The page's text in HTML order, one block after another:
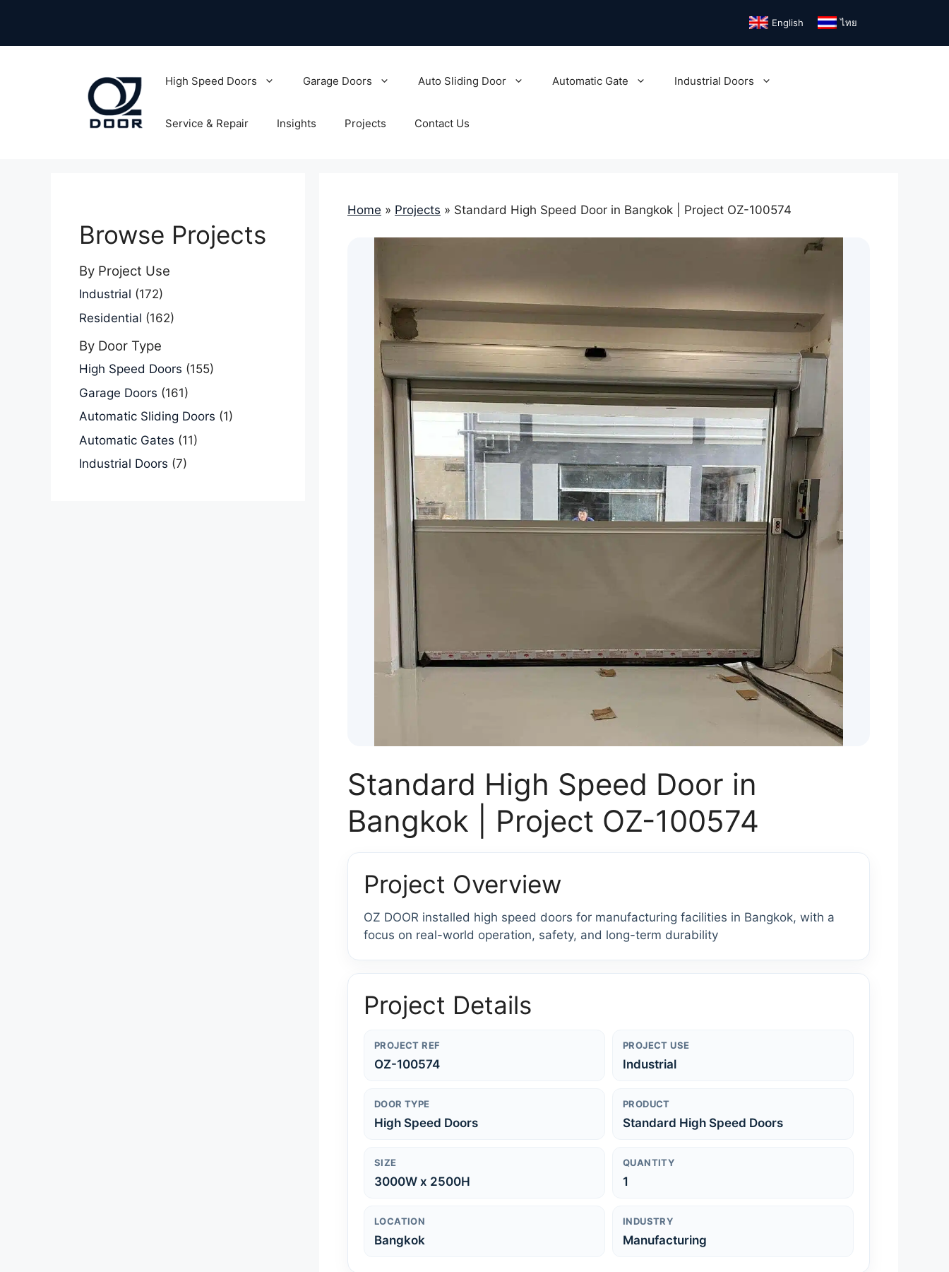
content
English ไทย
High Speed Doors Garage Doors Auto Sliding Door Automatic Gate Industrial Doors
Service & Repair Insights Projects Contact Us
Home » Projects » Standard High Speed Door in Bangkok | Project OZ-100574
Standard High Speed Door in
Bangkok | Project OZ-100574
Project Overview
OZ DOOR installed high speed doors for manufacturing facilities in Bangkok, with a
focus on real-world operation, safety, and long-term durability
Project Details
PROJECT REF
OZ-100574
PROJECT USE
Industrial
DOOR TYPE
High Speed Doors
PRODUCT
Standard High Speed Doors
SIZE
3000W x 2500H
QUANTITY
1
LOCATION
Bangkok
INDUSTRY
Manufacturing
Browse Projects
By Project Use
Industrial (172)
Residential (162)
By Door Type
High Speed Doors (155)
Garage Doors (161)
Automatic Sliding Doors (1)
Automatic Gates (11)
Industrial Doors (7)